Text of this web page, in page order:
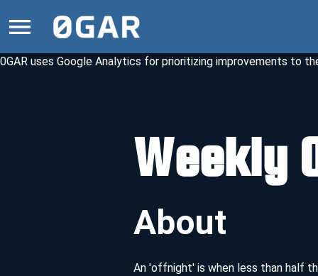
0GAR uses Google Analytics for prioritizing improvements to
Weekly
About
An 'offnight' is when less than half